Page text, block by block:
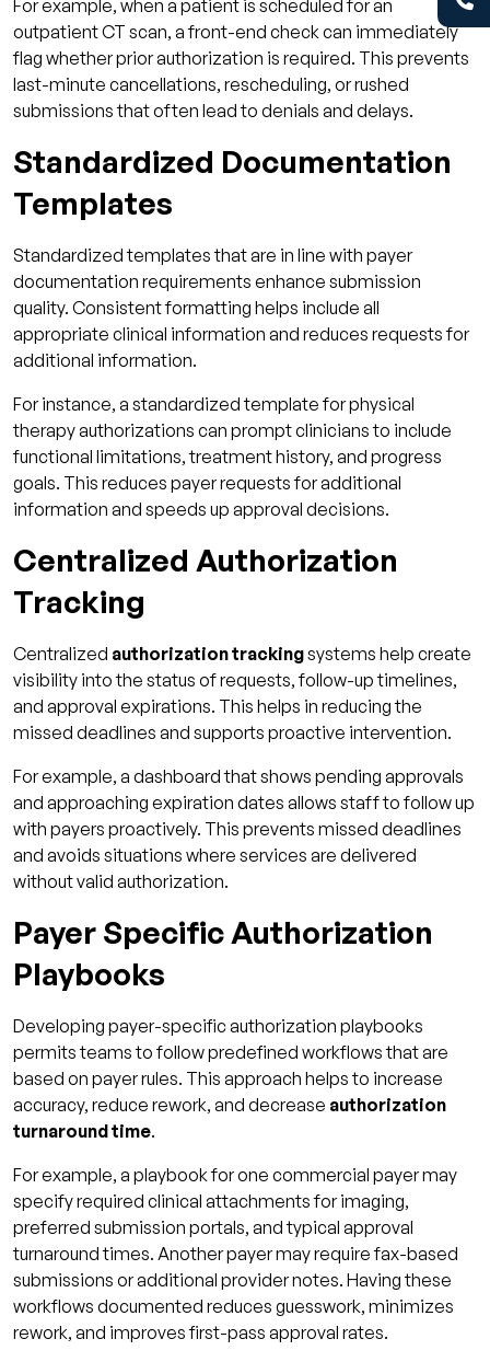
For example, when a patient is scheduled for an
outpatient CT scan, a front-end check can immediately
flag whether prior authorization is required. This prevents
last-minute cancellations, rescheduling, or rushed
submissions that often lead to denials and delays.
Standardized Documentation
Templates
Standardized templates that are in line with payer
documentation requirements enhance submission
quality. Consistent formatting helps include all
appropriate clinical information and reduces requests for
additional information.
For instance, a standardized template for physical
therapy authorizations can prompt clinicians to include
functional limitations, treatment history, and progress
goals. This reduces payer requests for additional
information and speeds up approval decisions.
Centralized Authorization
Tracking
Centralized authorization trackingsystems help create
visibility into the status of requests, follow-up timelines,
and approval expirations. This helps in reducing the
missed deadlines and supports proactive intervention.
For example, a dashboard that shows pending approvals
and approaching expiration dates allows staff to follow up
with payers proactively. This prevents missed deadlines
and avoids situations where services are delivered
without valid authorization.
Payer Specific Authorization
Playbooks
Developing payer-specific authorization playbooks
permits teams to follow predefined workflows that are
based on payer rules. This approach helps to increase
accuracy, reduce rework, and decrease authorization
turnaround time.
For example, a playbook for one commercial payer may
specify required clinical attachments for imaging,
preferred submission portals, and typical approval
turnaround times. Another payer may require fax-based
submissions or additional provider notes. Having these
workflows documented reduces guesswork, minimizes
rework, and improves first-pass approval rates.